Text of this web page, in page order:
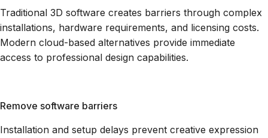
Traditional 3D software creates barriers through complex
installations, hardware requirements, and licensing costs.
Modern cloud-based alternatives provide immediate
access to professional design capabilities.
Remove software barriers
Installation and setup delays prevent creative expression